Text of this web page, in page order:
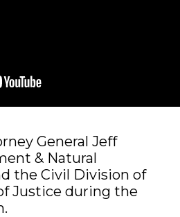
General Jeff
& Natural
the Civil Division of
Justice during the